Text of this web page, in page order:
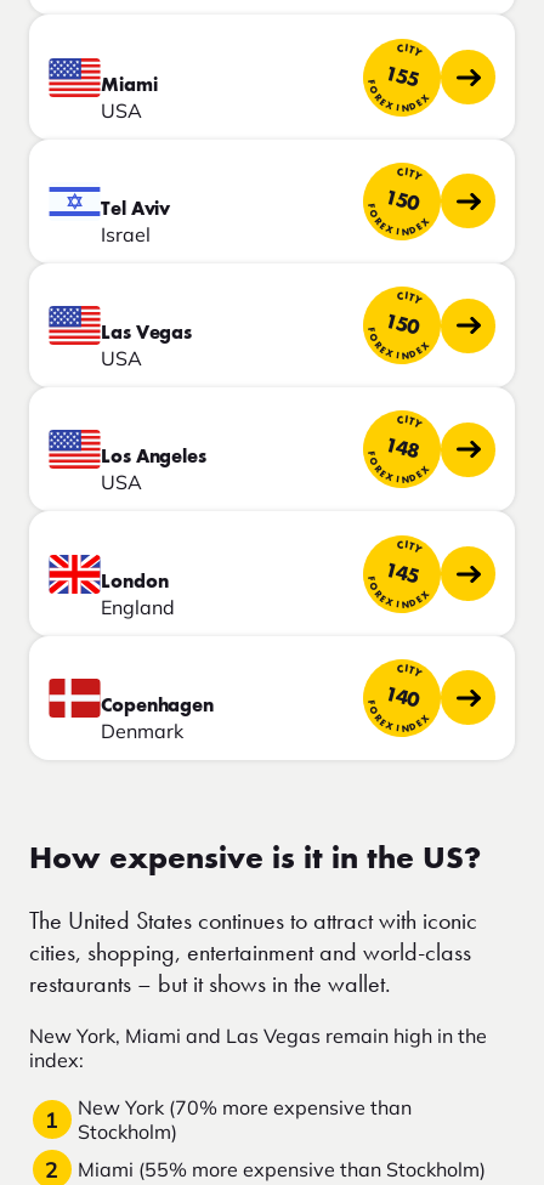
Miami
USA
CITY
155
FOREX INDEX
Tel Aviv
Israel
CITY
150
FOREX INDEX
Las Vegas
USA
CITY
150
FOREX INDEX
Los Angeles
USA
CITY
148
FOREX INDEX
London
England
CITY
145
FOREX INDEX
Copenhagen
Denmark
CITY
140
FOREX INDEX
How expensive is it in the US?
The United States continues to attract with iconic
cities, shopping, entertainment and world-class
restaurants – but it shows in the wallet.
New York, Miami and Las Vegas remain high in the
index:
New York (70% more expensive than
Stockholm)
Miami (55% more expensive than Stockholm)